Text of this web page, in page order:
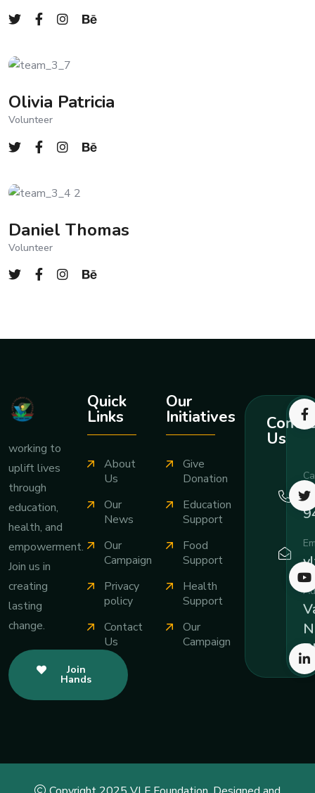
Olivia Patricia
Volunteer
Daniel Thomas
Volunteer
working to
uplift lives
through
education,
health, and
empowerment.
Join us in
creating
lasting
change.
Join
Hands
Quick
Links
About
Us
Our
News
Our
Campaign
Privacy
policy
Contact
Us
Our
Initiatives
Give
Donation
Education
Support
Food
Support
Health
Support
Our
Campaign
Us